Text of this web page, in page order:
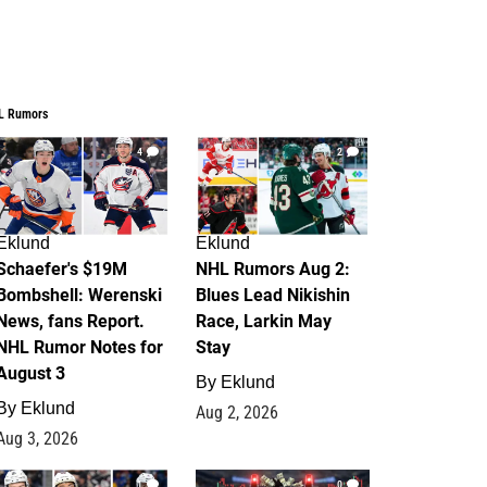
Rumors
4
$19M
Werenski
fans Report.
Rumor Notes for
3
Eklund
3, 2026
2
Eklund
NHL Rumors Aug 2:
Blues Lead Nikishin
Race, Larkin May
Stay
By Eklund
Aug 2, 2026
1 0